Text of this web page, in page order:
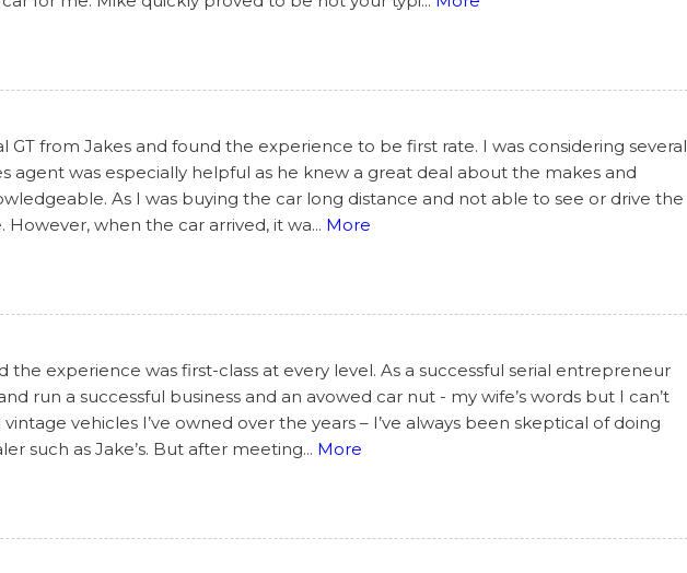
from Jakes and found the experience to be first rate. I was considering several
agent was especially helpful as he knew a great deal about the makes and
As I was buying the car long distance and not able to see or drive the
However, when the car arrived, it wa... More
the experience was first-class at every level. As a successful serial entrepreneur
run a successful business and an avowed car nut - my wife’s words but I can’t
vehicles I’ve owned over the years – I’ve always been skeptical of doing
such as Jake’s. But after meeting... More